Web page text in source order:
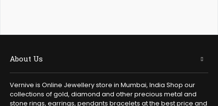
About Us
Vernive is Online Jewellery store in Mumbai, India Shop our
collections of gold, diamond and other precious metal and
stone rings, earrings, pendants bracelets at the best price and